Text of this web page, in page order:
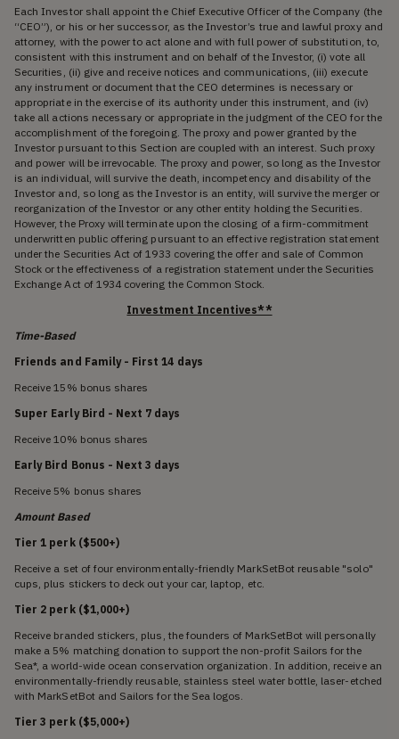
Each Investor shall appoint the Chief Executive Officer of the Company (the
“CEO”), or his or her successor, as the Investor’s true and lawful proxy and
attorney, with the power to act alone and with full power of substitution, to,
consistent with this instrument and on behalf of the Investor, (i) vote all
Securities, (ii) give and receive notices and communications, (iii) execute
any instrument or document that the CEO determines is necessary or
appropriate in the exercise of its authority under this instrument, and (iv)
take all actions necessary or appropriate in the judgment of the CEO for the
accomplishment of the foregoing. The proxy and power granted by the
Investor pursuant to this Section are coupled with an interest. Such proxy
and power will be irrevocable. The proxy and power, so long as the Investor
is an individual, will survive the death, incompetency and disability of the
Investor and, so long as the Investor is an entity, will survive the merger or
reorganization of the Investor or any other entity holding the Securities.
However, the Proxy will terminate upon the closing of a firm-commitment
underwritten public offering pursuant to an effective registration statement
under the Securities Act of 1933 covering the offer and sale of Common
Stock or the effectiveness of a registration statement under the Securities
Exchange Act of 1934 covering the Common Stock.
Investment Incentives**
Time-Based
Friends and Family - First 14 days
Receive 15% bonus shares
Super Early Bird - Next 7 days
Receive 10% bonus shares
Early Bird Bonus - Next 3 days
Receive 5% bonus shares
Amount Based
Tier 1 perk ($500+)
Receive a set of four environmentally-friendly MarkSetBot reusable "solo"
cups, plus stickers to deck out your car, laptop, etc.
Tier 2 perk ($1,000+)
Receive branded stickers, plus, the founders of MarkSetBot will personally
make a 5% matching donation to support the non-profit Sailors for the
Sea*, a world-wide ocean conservation organization. In addition, receive an
environmentally-friendly reusable, stainless steel water bottle, laser-etched
with MarkSetBot and Sailors for the Sea logos.
Tier 3 perk ($5,000+)